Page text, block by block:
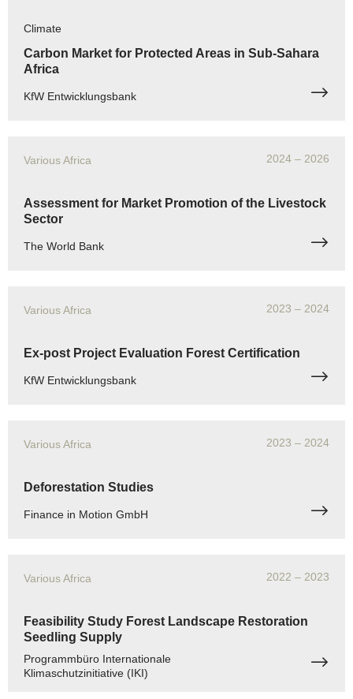
Climate
Carbon Market for Protected Areas in Sub-Sahara
Africa
KfW Entwicklungsbank
Various Africa 2024 – 2026
Assessment for Market Promotion of the Livestock
Sector
The World Bank
Various Africa 2023 – 2024
Ex-post Project Evaluation Forest Certification
KfW Entwicklungsbank
Various Africa 2023 – 2024
Deforestation Studies
Finance in Motion GmbH
Various Africa 2022 – 2023
Feasibility Study Forest Landscape Restoration
Seedling Supply
Programmbüro Internationale
Klimaschutzinitiative (IKI)